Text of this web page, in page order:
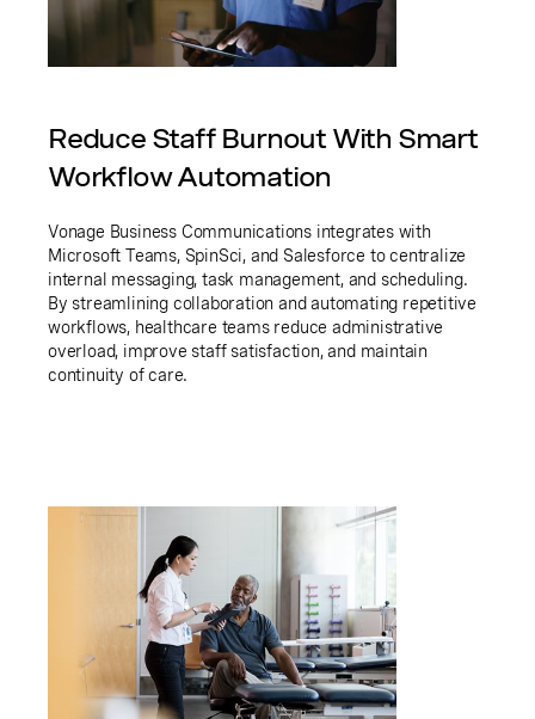
Reduce Staff Burnout With Smart
Workflow Automation
Vonage Business Communications integrates with
Microsoft Teams, SpinSci, and Salesforce to centralize
internal messaging, task management, and scheduling.
By streamlining collaboration and automating repetitive
workflows, healthcare teams reduce administrative
overload, improve staff satisfaction, and maintain
continuity of care.